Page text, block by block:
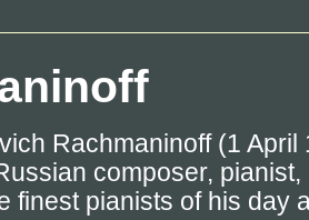
Rachmaninoff (1 April
composer,
finest pianists of his day